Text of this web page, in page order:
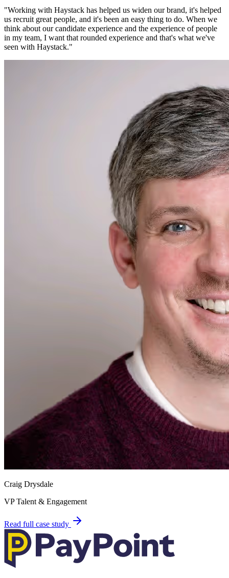
"Working with Haystack has helped us widen our brand, it's helped
us recruit great people, and it's been an easy thing to do. When we
think about our candidate experience and the experience of people
in my team, I want that rounded experience and that's what we've
seen with Haystack."
Craig Drysdale
VP Talent & Engagement
Read full case study